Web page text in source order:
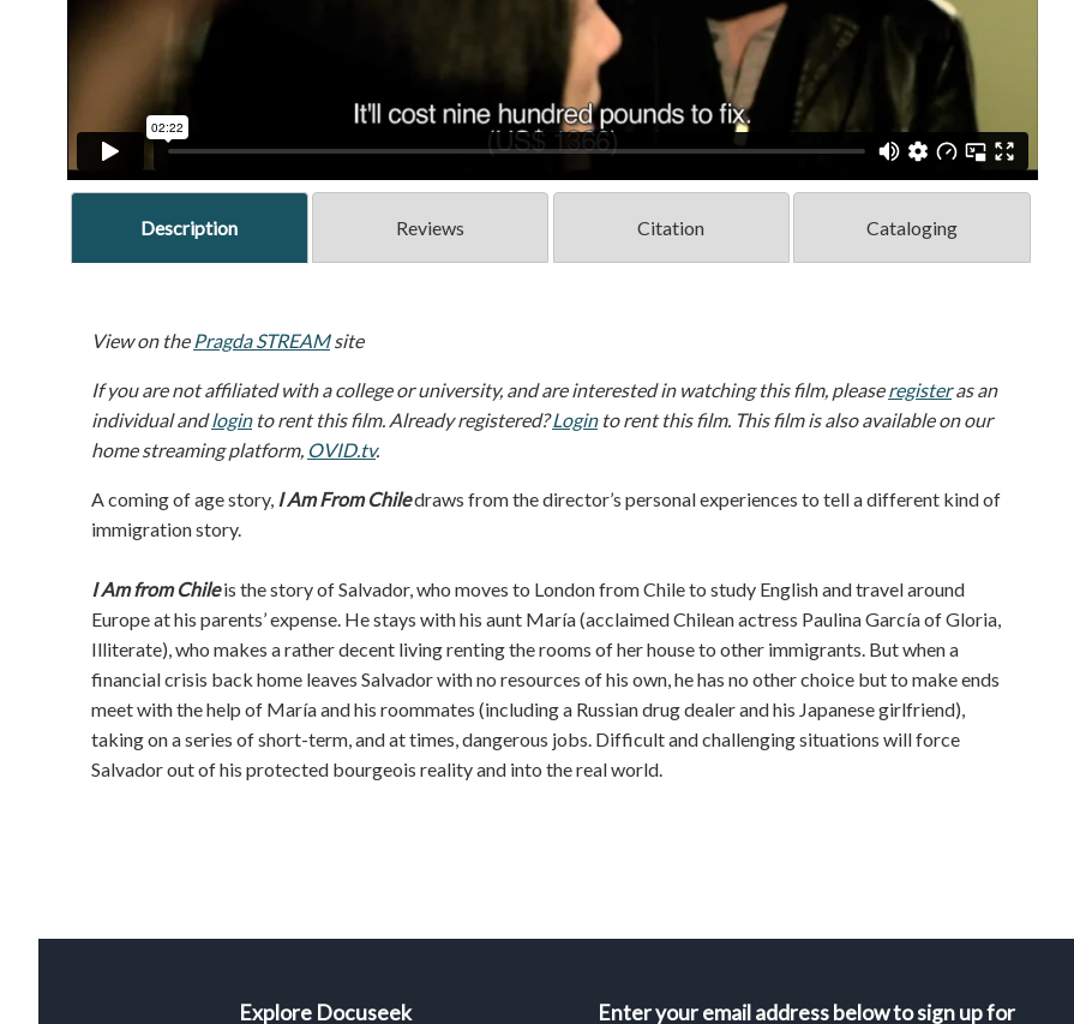
Description Reviews Citation Cataloging
View on the Pragda STREAMsite
If you are not affiliated with a college or university, and are interested in watching this film, pleaseregisteras an
individual andloginto rent this film. Already registered?Loginto rent this film. This film is also available on our
home streaming platform, OVID.tv.
A coming of age story, I Am From Chiledraws from the director’s personal experiences to tell a different kind of
immigration story.
I Am from Chileis the story of Salvador, who moves to London from Chile to study English and travel around
Europe at his parents’ expense. He stays with his aunt María (acclaimed Chilean actress Paulina García of Gloria,
Illiterate), who makes a rather decent living renting the rooms of her house to other immigrants. But when a
financial crisis back home leaves Salvador with no resources of his own, he has no other choice but to make ends
meet with the help of María and his roommates (including a Russian drug dealer and his Japanese girlfriend),
taking on a series of short-term, and at times, dangerous jobs. Difficult and challenging situations will force
Salvador out of his protected bourgeois reality and into the real world.
Explore Docuseek Enter your email address below to sign up for